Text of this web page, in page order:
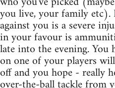
you live, your family etc).
against you is a severe
in your favour is
late into the evening. You
on one of your players
off and you hope - really